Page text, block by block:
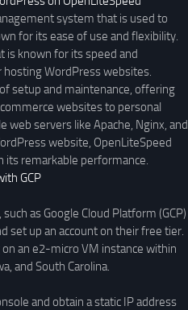
system that is used to
for its ease of use and flexibility.
is known for its speed and
hosting WordPress websites.
setup and maintenance, offering
websites to personal
web servers like Apache, Nginx, and
website, OpenLiteSpeed
remarkable performance.
GCP
as Google Cloud Platform (GCP)
set up an account on their free tier.
an e2-micro VM instance within
and South Carolina.
and obtain a static IP address